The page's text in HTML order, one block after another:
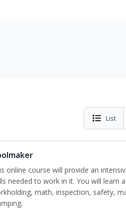
List
online course will provide an
needed to work in it. You will learn
math, inspection, safety,